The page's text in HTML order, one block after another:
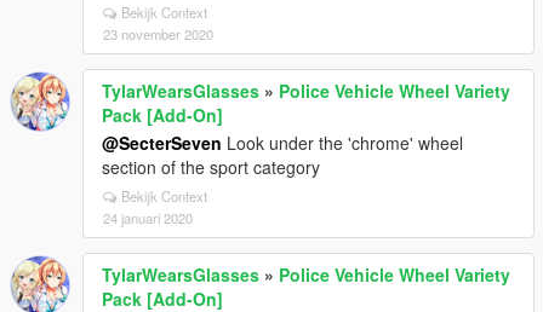
Bekijk Context
23 november 2020
TylarWearsGlasses » Police Vehicle Wheel Variety
Pack [Add-On]
@SecterSeven Look under the 'chrome' wheel
section of the sport category
Bekijk Context
24 januari 2020
TylarWearsGlasses » Police Vehicle Wheel Variety
Pack [Add-On]